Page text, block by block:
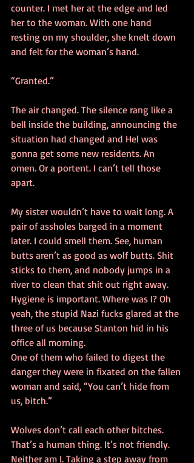
counter. I met her at the edge and led
her to the woman. With one hand
resting on my shoulder, she knelt down
and felt for the woman’s hand.
“Granted.”
The air changed. The silence rang like a
bell inside the building, announcing the
situation had changed and Hel was
gonna get some new residents. An
omen. Or a portent. I can’t tell those
apart.
My sister wouldn’t have to wait long. A
pair of assholes barged in a moment
later. I could smell them. See, human
butts aren’t as good as wolf butts. Shit
sticks to them, and nobody jumps in a
river to clean that shit out right away.
Hygiene is important. Where was I? Oh
yeah, the stupid Nazi fucks glared at the
three of us because Stanton hid in his
office all morning.
One of them who failed to digest the
danger they were in fixated on the fallen
woman and said, “You can’t hide from
us, bitch.”
Wolves don’t call each other bitches.
That’s a human thing. It’s not friendly.
Neither am I. Taking a step away from